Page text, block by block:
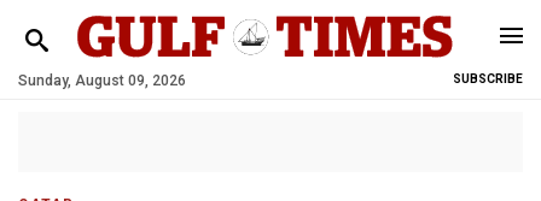
Sunday, August 09, 2026 SUBSCRIBE